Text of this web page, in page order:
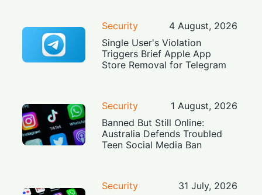
Security
4 August, 2026
Single User's Violation
Triggers Brief Apple App
Store Removal for Telegram
Security
1 August, 2026
Banned But Still Online:
Australia Defends Troubled
Teen Social Media Ban
Security
31 July, 2026